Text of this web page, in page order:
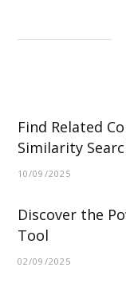
Find Related
Similarity
10/09/2025
Discover the
Tool
02/09/2025